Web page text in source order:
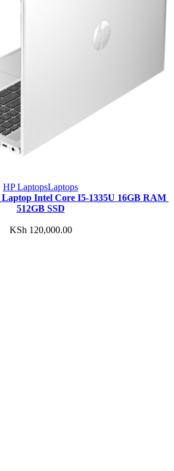
HP LaptopsLaptops
Laptop Intel Core I5-1335U 16GB RAM
512GB SSD
KSh 120,000.00